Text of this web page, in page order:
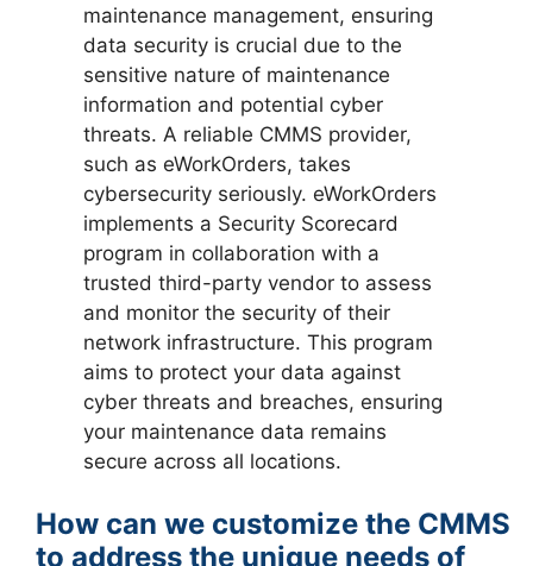
maintenance management, ensuring
data security is crucial due to the
sensitive nature of maintenance
information and potential cyber
threats. A reliable CMMS provider,
such as eWorkOrders, takes
cybersecurity seriously. eWorkOrders
implements a Security Scorecard
program in collaboration with a
trusted third-party vendor to assess
and monitor the security of their
network infrastructure. This program
aims to protect your data against
cyber threats and breaches, ensuring
your maintenance data remains
secure across all locations.
How can we customize the CMMS
to address the unique needs of